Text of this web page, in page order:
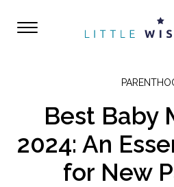
Best Baby
2024: An
for New